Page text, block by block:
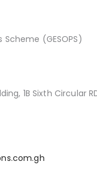
(GESOPS)
1B Sixth Circular